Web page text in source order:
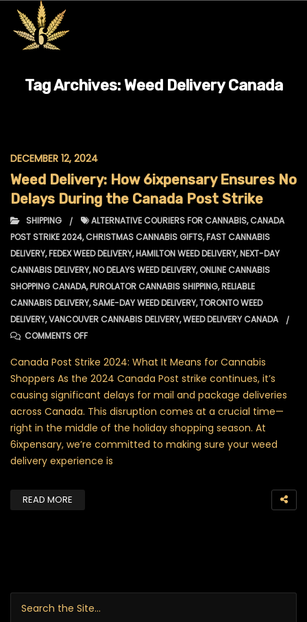
Tag Archives:Weed Delivery Canada
DECEMBER 12, 2024
Weed Delivery: How 6ixpensary Ensures No
Delays During the Canada Post Strike
SHIPPING ALTERNATIVE COURIERS FOR CANNABIS,CANADA
POST STRIKE 2024,CHRISTMAS CANNABIS GIFTS,FAST CANNABIS
DELIVERY,FEDEX WEED DELIVERY,HAMILTON WEED DELIVERY,NEXT-DAY
CANNABIS DELIVERY,NO DELAYS WEED DELIVERY,ONLINE CANNABIS
SHOPPING CANADA,PUROLATOR CANNABIS SHIPPING,RELIABLE
CANNABIS DELIVERY,SAME-DAY WEED DELIVERY,TORONTO WEED
DELIVERY,VANCOUVER CANNABIS DELIVERY,WEED DELIVERY CANADA
COMMENTS OFFON WEED DELIVERY: HOW 6IXPENSARY ENSURES NO
Canada Post Strike 2024: What It Means for Cannabis
Shoppers As the 2024 Canada Post strike continues, it’s
causing significant delays for mail and package deliveries
across Canada. This disruption comes at a crucial time—
right in the middle of the holiday shopping season. At
6ixpensary, we’re committed to making sure your weed
delivery experience is
READ MORE